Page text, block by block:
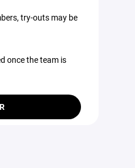
try-outs may be
once the team is